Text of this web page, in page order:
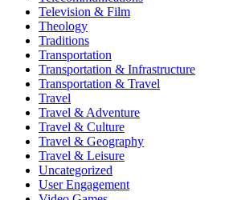
Television & Film
Theology
Traditions
Transportation
Transportation & Infrastructure
Transportation & Travel
Travel
Travel & Adventure
Travel & Culture
Travel & Geography
Travel & Leisure
Uncategorized
User Engagement